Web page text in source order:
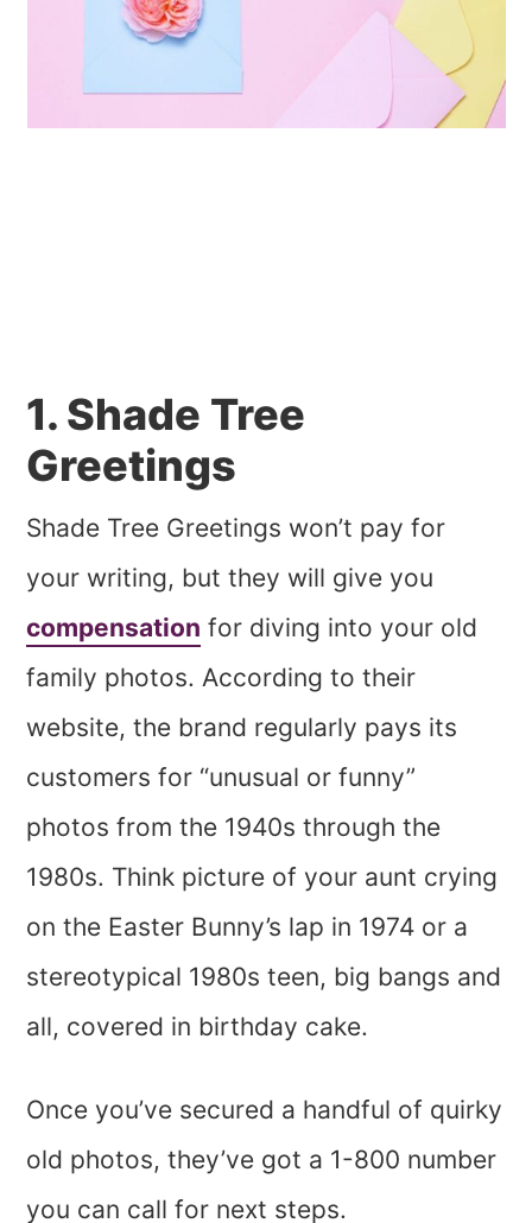
1. Shade Tree
Greetings
Shade Tree Greetings won’t pay for
your writing, but they will give you
compensation for diving into your old
family photos. According to their
website, the brand regularly pays its
customers for “unusual or funny”
photos from the 1940s through the
1980s. Think picture of your aunt crying
on the Easter Bunny’s lap in 1974 or a
stereotypical 1980s teen, big bangs and
all, covered in birthday cake.
Once you’ve secured a handful of quirky
old photos, they’ve got a 1-800 number
you can call for next steps.